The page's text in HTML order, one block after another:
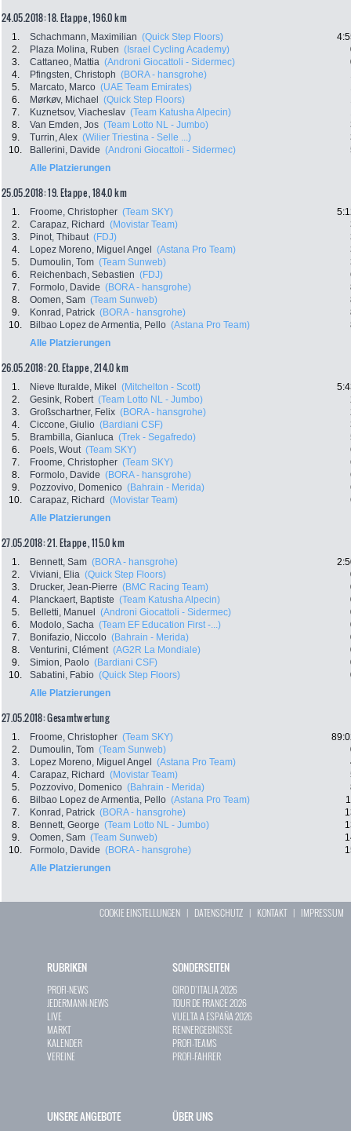
24.05.2018: 18. Etappe , 196.0 km
1. Schachmann, Maximilian (Quick Step Floors)
2.
Plaza Molina, Ruben (Israel Cycling Academy)
3.
Cattaneo, Mattia (Androni Giocattoli - Sidermec)
4.
Pfingsten, Christoph (BORA - hansgrohe)
5.
Marcato, Marco (UAE Team Emirates)
6.
Mørkøv, Michael (Quick Step Floors)
7.
Kuznetsov, Viacheslav (Team Katusha Alpecin)
8.
Van Emden, Jos (Team Lotto NL - Jumbo)
9.
Turrin, Alex (Wilier Triestina - Selle ...)
10.
Ballerini, Davide (Androni Giocattoli - Sidermec)
Alle Platzierungen
25.05.2018: 19. Etappe , 184.0 km
1. Froome, Christopher (Team SKY)
2.
Carapaz, Richard (Movistar Team)
3.
Pinot, Thibaut (FDJ)
4.
Lopez Moreno, Miguel Angel (Astana Pro Team)
5.
Dumoulin, Tom (Team Sunweb)
6.
Reichenbach, Sebastien (FDJ)
7.
Formolo, Davide (BORA - hansgrohe)
8.
Oomen, Sam (Team Sunweb)
9.
Konrad, Patrick (BORA - hansgrohe)
10.
Bilbao Lopez de Armentia, Pello (Astana Pro Team)
Alle Platzierungen
26.05.2018: 20. Etappe , 214.0 km
1. Nieve Ituralde, Mikel (Mitchelton - Scott)
2.
Gesink, Robert (Team Lotto NL - Jumbo)
3.
Großschartner, Felix (BORA - hansgrohe)
4.
Ciccone, Giulio (Bardiani CSF)
5.
Brambilla, Gianluca (Trek - Segafredo)
6.
Poels, Wout (Team SKY)
7.
Froome, Christopher (Team SKY)
8.
Formolo, Davide (BORA - hansgrohe)
9.
Pozzovivo, Domenico (Bahrain - Merida)
10.
Carapaz, Richard (Movistar Team)
Alle Platzierungen
27.05.2018: 21. Etappe , 115.0 km
1. Bennett, Sam (BORA - hansgrohe)
2.
Viviani, Elia (Quick Step Floors)
3.
Drucker, Jean-Pierre (BMC Racing Team)
4.
Planckaert, Baptiste (Team Katusha Alpecin)
5.
Belletti, Manuel (Androni Giocattoli - Sidermec)
6.
Modolo, Sacha (Team EF Education First -...)
7.
Bonifazio, Niccolo (Bahrain - Merida)
8.
Venturini, Clément (AG2R La Mondiale)
9.
Simion, Paolo (Bardiani CSF)
10.
Sabatini, Fabio (Quick Step Floors)
Alle Platzierungen
27.05.2018: Gesamtwertung
1. Froome, Christopher (Team SKY)
2.
Dumoulin, Tom (Team Sunweb)
3.
Lopez Moreno, Miguel Angel (Astana Pro Team)
4.
Carapaz, Richard (Movistar Team)
5.
Pozzovivo, Domenico (Bahrain - Merida)
6.
Bilbao Lopez de Armentia, Pello (Astana Pro Team)
7.
Konrad, Patrick (BORA - hansgrohe)
8.
Bennett, George (Team Lotto NL - Jumbo)
9.
Oomen, Sam (Team Sunweb)
10.
Formolo, Davide (BORA - hansgrohe)
Alle Platzierungen
COOKIE EINSTELLUNGEN | DATENSCHUTZ | KONTAKT| IMPRESSUM
RUBRIKEN
PROFI-NEWS
JEDERMANN-NEWS
LIVE
MARKT
KALENDER
VEREINE
SONDERSEITEN
GIRO D`ITALIA 2026
TOUR DE FRANCE 2026
VUELTA A ESPAÑA 2026
RENNERGEBNISSE
PROFI-TEAMS
PROFI-FAHRER
UNSERE ANGEBOTE ÜBER UNS